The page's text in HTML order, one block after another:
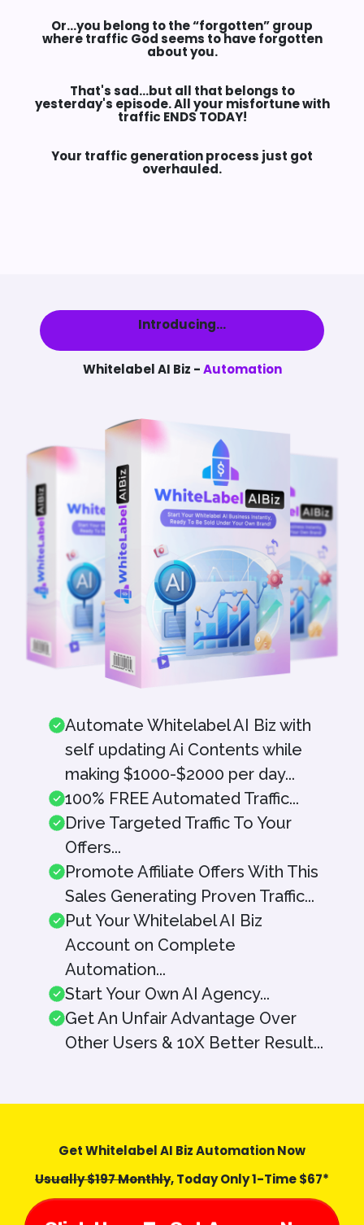
Or…you belong to the“forgotten”group
where traffic God seems to have forgotten
about you.
That's sad…but all that belongs to
yesterday's episode. All your misfortune with
traffic ENDS TODAY!
Your traffic generation process just got
overhauled.
Introducing...
Whitelabel AI Biz -Automation
Automate Whitelabel AI Biz with
self updating Ai Contents while
making $1000-$2000 per day...
100% FREE Automated Traffic...
Drive Targeted Traffic To Your
Offers...
Promote Affiliate Offers With This
Sales Generating Proven Traffic...
Put Your Whitelabel AI Biz
Account on Complete
Automation...
Start Your Own AI Agency...
Get An Unfair Advantage Over
Other Users & 10X Better Result...
Get Whitelabel AI Biz Automation Now
Usually $197 Monthly, Today Only 1-Time $67*